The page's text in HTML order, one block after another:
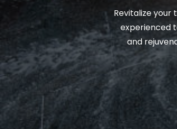
Revitalize your
experienced
and